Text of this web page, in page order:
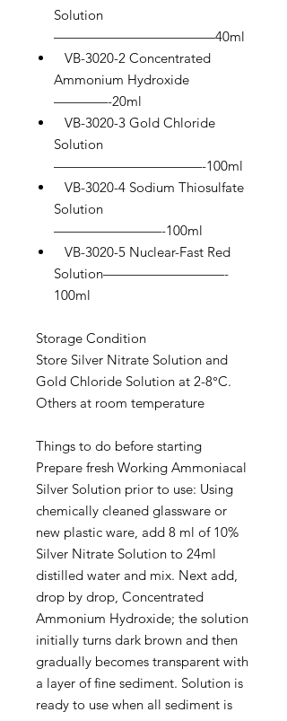
Solution
————————————40ml
VB-3020-2 Concentrated
Ammonium Hydroxide
————-20ml
VB-3020-3 Gold Chloride
Solution
———————————-100ml
VB-3020-4 Sodium Thiosulfate
Solution
————————-100ml
VB-3020-5 Nuclear-Fast Red
Solution—————————-
100ml
Storage Condition
Store Silver Nitrate Solution and
Gold Chloride Solution at 2-8°C.
Others at room temperature
Things to do before starting
Prepare fresh Working Ammoniacal
Silver Solution prior to use: Using
chemically cleaned glassware or
new plastic ware, add 8 ml of 10%
Silver Nitrate Solution to 24ml
distilled water and mix. Next add,
drop by drop, Concentrated
Ammonium Hydroxide; the solution
initially turns dark brown and then
gradually becomes transparent with
a layer of fine sediment. Solution is
ready to use when all sediment is